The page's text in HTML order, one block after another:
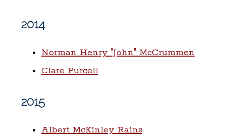
2014
Norman Henry "John" McCrummen
Clare Purcell
2015
Albert McKinley Rains